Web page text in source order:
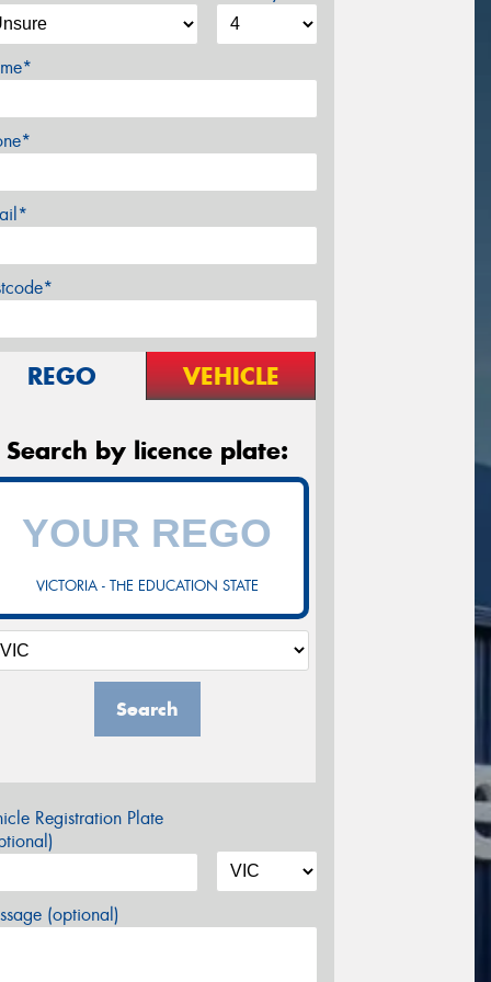
REGO VEHICLE
Search by licence plate:
VICTORIA - THE EDUCATION STATE
Search
Registration Plate
(optional)